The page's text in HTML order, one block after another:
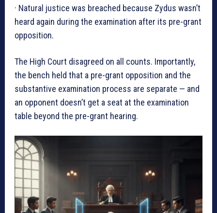
· Natural justice was breached because Zydus wasn’t
heard again during the examination after its pre-grant
opposition.
The High Court disagreed on all counts. Importantly,
the bench held that a pre-grant opposition and the
substantive examination process are separate — and
an opponent doesn’t get a seat at the examination
table beyond the pre-grant hearing.